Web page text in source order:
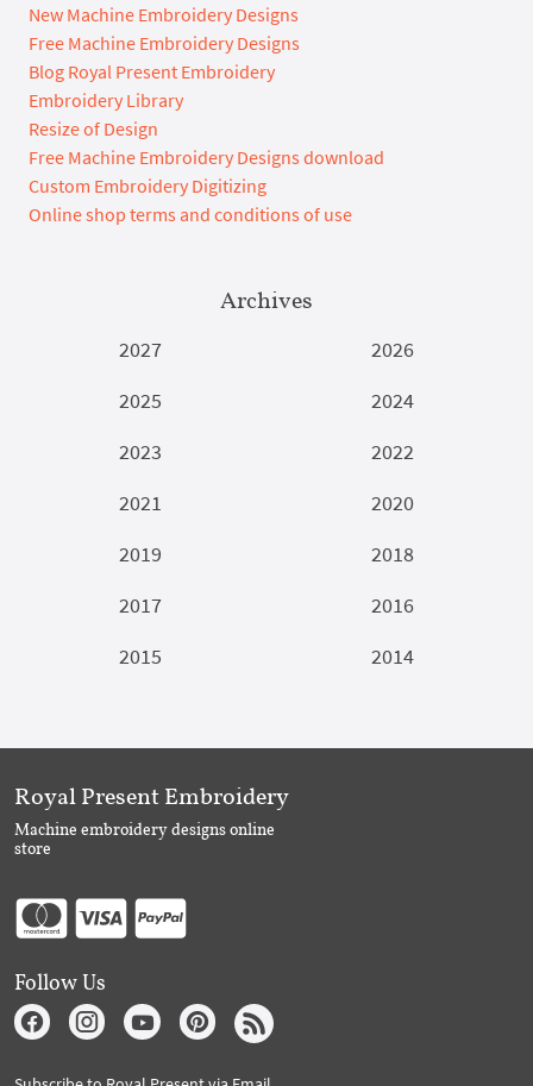
New Machine Embroidery Designs
Free Machine Embroidery Designs
Blog Royal Present Embroidery
Embroidery Library
Resize of Design
Free Machine Embroidery Designs download
Custom Embroidery Digitizing
Online shop terms and conditions of use
Archives
2027
2026
2025
2024
2023
2022
2021
2020
2019
2018
2017
2016
2015
2014
Royal Present Embroidery
Machine embroidery designs online
store
Follow Us